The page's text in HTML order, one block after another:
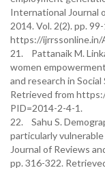
International Journal
2014. Vol. 2(2). pp.
https://ijrrssonline.in/
21. Pattanaik M.
women
and research in Social
Retrieved from
PID=2014-2-4-1.
22. Sahu S.
particularly
Journal of Reviews
pp. 316-322.